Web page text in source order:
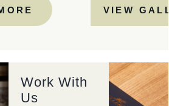
VIEW
Work With
Us